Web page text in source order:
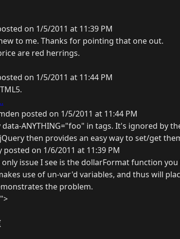
on 1/5/2011 at 11:39 PM
to me. Thanks for pointing that one out.
are red herrings.
on 1/5/2011 at 11:44 PM
posted on 1/5/2011 at 11:44 PM
ANYTHING="foo" in tags. It's ignored by
then provides an easy way to set/get
posted on 1/6/2011 at 11:39 PM
only issue I see is the dollarFormat function
use of un-var'd variables, and thus will
the problem.